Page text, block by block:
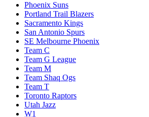
Phoenix Suns
Portland Trail Blazers
Sacramento Kings
San Antonio Spurs
SE Melbourne Phoenix
Team C
Team G League
Team M
Team Shaq Ogs
Team T
Toronto Raptors
Utah Jazz
W1